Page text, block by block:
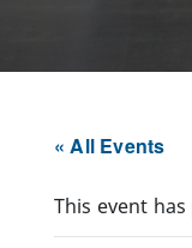
« All Events
This event has